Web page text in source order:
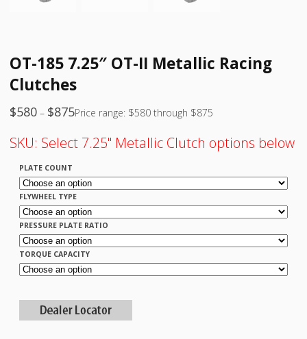
OT-185 7.25″ OT-II Metallic Racing
Clutches
$580 – $875Price range: $580 through $875
SKU: Select 7.25" Metallic Clutch options below
PLATE COUNT
FLYWHEEL TYPE
PRESSURE PLATE RATIO
TORQUE CAPACITY